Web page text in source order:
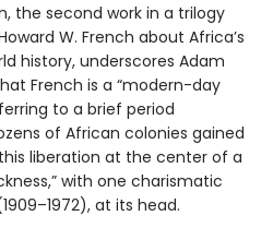
the second work in a trilogy
W. French about Africa’s
history, underscores Adam
French is a “modern-day
to a brief period
of African colonies gained
liberation at the center of a
with one charismatic
at its head.